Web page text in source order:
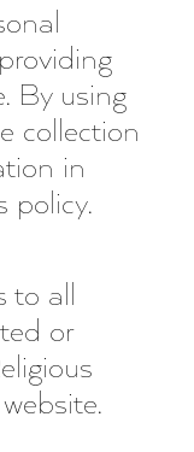
By using
collection
in
policy.
to all
or